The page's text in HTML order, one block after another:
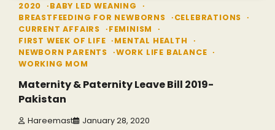
2020
BABY LED WEANING
BREASTFEEDING FOR NEWBORNS
CELEBRATIONS
CURRENT AFFAIRS
FEMINISM
FIRST WEEK OF LIFE
MENTAL HEALTH
NEWBORN PARENTS
WORK LIFE BALANCE
WORKING MOM
Maternity & Paternity Leave Bill 2019-
Pakistan
Hareemast January 28, 2020